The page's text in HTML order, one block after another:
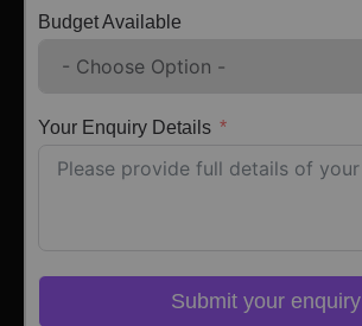
Budget Available
Your Enquiry Details
Submit your enquiry